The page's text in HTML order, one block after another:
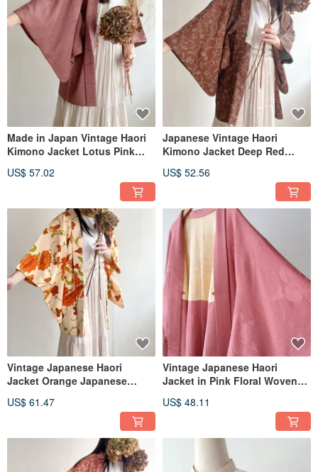
Made in Japan Vintage Haori
Kimono Jacket Lotus Pink
US$ 57.02
Japanese Vintage Haori
Kimono Jacket Deep Red
Lightweight
US$ 52.56
Vintage Japanese Haori
Jacket Orange Japanese
US$ 61.47
Vintage Japanese Haori
Jacket in Pink Floral Woven
US$ 48.11